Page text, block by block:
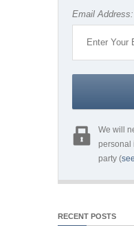
Email
We will
personal
party (
RECENT POSTS